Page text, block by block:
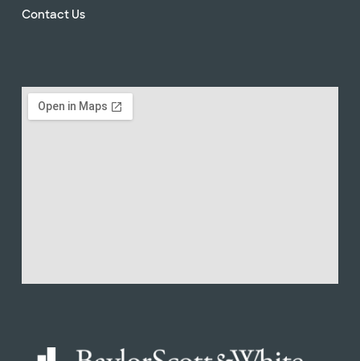
Contact Us